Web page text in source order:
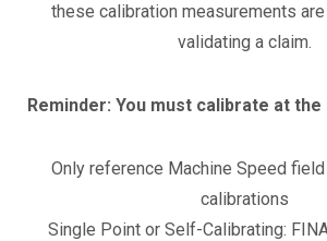
these calibration measurements
validating a claim.
Reminder: You must calibrate at
Only reference Machine Speed
calibrations
Single Point or Self-Calibrating: